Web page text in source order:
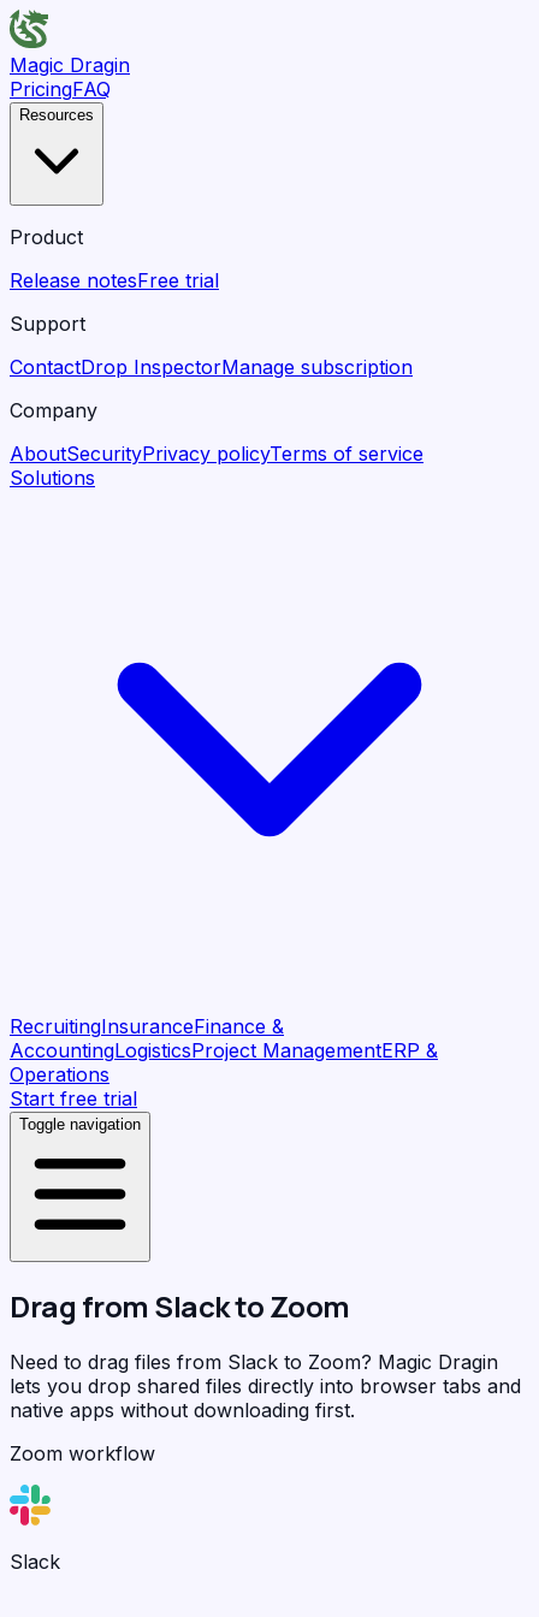
Magic Dragin
PricingFAQ
Resources
Product
Release notesFree trial
Support
ContactDrop InspectorManage subscription
Company
AboutSecurityPrivacy policyTerms of service
Solutions
RecruitingInsuranceFinance &
AccountingLogisticsProject ManagementERP &
Operations
Start free trial
Toggle navigation
Drag from SlacktoZoom
Need to drag files from Slack to Zoom? Magic Dragin
lets you drop shared files directly into browser tabs and
native apps without downloading first.
Zoom workflow
Slack